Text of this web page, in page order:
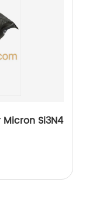
Si3N4